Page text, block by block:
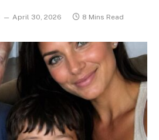
April 30, 2026 8 Mins Read